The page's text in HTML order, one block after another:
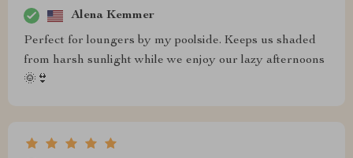
Alena Kemmer
Perfect for loungers by my poolside. Keeps us shaded
from harsh sunlight while we enjoy our lazy afternoons
🌞👙